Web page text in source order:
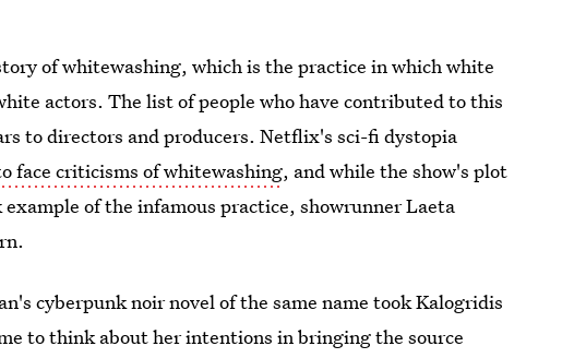
of whitewashing, which is the practice in which white
actors. The list of people who have contributed to this
to directors and producers. Netflix's sci-fi dystopia
face criticisms of whitewashing, and while the show's plot
of the infamous practice, showrunner Laeta
cyberpunk noir novel of the same name took Kalogridis
to think about her intentions in bringing the source